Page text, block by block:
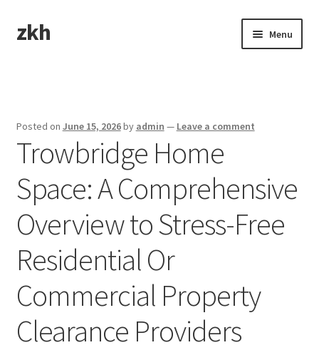
Skip
to
Skip
to
zkh Menu
Posted on June 15, 2026by admin — Leave a comment
Trowbridge Home
Space: A Comprehensive
Overview to Stress-Free
Residential Or
Commercial Property
Clearance Providers